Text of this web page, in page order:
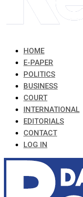
HOME
E-PAPER
POLITICS
BUSINESS
COURT
INTERNATIONAL
EDITORIALS
CONTACT
LOG IN